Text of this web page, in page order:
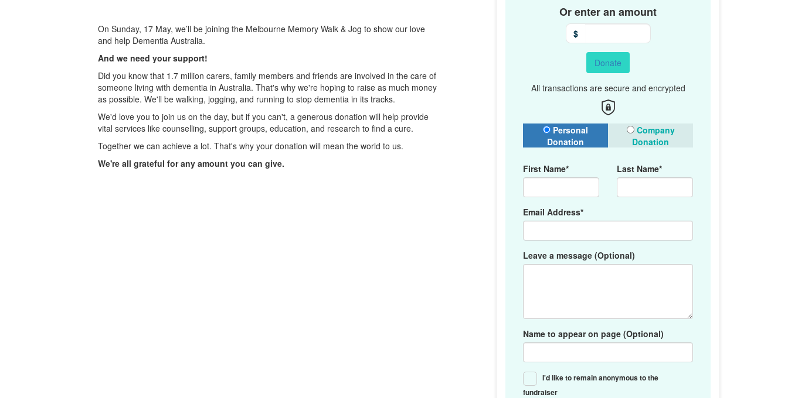
Or enter an amount
$
Donate
All transactions are secure and encrypted
Donation Type
Personal
Donation
Company
Donation
First Name* Last Name*
Email Address*
Leave a message (Optional)
Name to appear on page (Optional)
I'd like to remain anonymous to the
fundraiser
On Sunday, 17 May, we’ll be joining the Melbourne Memory Walk & Jog to show our love
and help Dementia Australia.
And we need your support!
Did you know that 1.7 million carers, family members and friends are involved in the care of
someone living with dementia in Australia. That's why we're hoping to raise as much money
as possible. We'll be walking, jogging, and running to stop dementia in its tracks.
We'd love you to join us on the day, but if you can't, a generous donation will help provide
vital services like counselling, support groups, education, and research to find a cure.
Together we can achieve a lot. That's why your donation will mean the world to us.
We're all grateful for any amount you can give.